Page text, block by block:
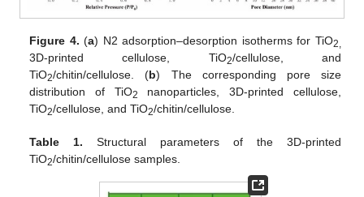
Figure 4. (a) N2 adsorption–desorption isotherms for TiO2,
3D-printed cellulose, TiO2/cellulose, and
TiO2/chitin/cellulose. (b) The corresponding pore size
distribution of TiO2
nanoparticles, 3D-printed cellulose,
TiO2/cellulose, and TiO2/chitin/cellulose.
Table 1. Structural parameters of the 3D-printed
TiO2/chitin/cellulose samples.